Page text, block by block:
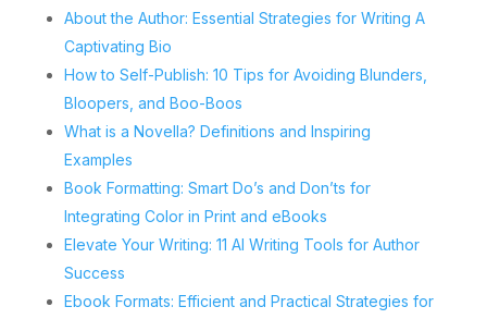
About the Author: Essential Strategies for Writing A
Captivating Bio
How to Self-Publish: 10 Tips for Avoiding Blunders,
Bloopers, and Boo-Boos
What is a Novella? Definitions and Inspiring
Examples
Book Formatting: Smart Do’s and Don’ts for
Integrating Color in Print and eBooks
Elevate Your Writing: 11 AI Writing Tools for Author
Success
Ebook Formats: Efficient and Practical Strategies for